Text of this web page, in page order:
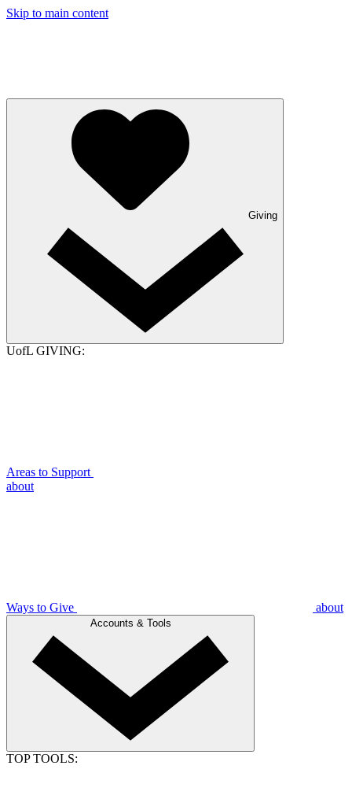
Skip to main content
Giving
UofL GIVING:
Areas to Support
about
Ways to Give about
Accounts & Tools
TOP TOOLS: